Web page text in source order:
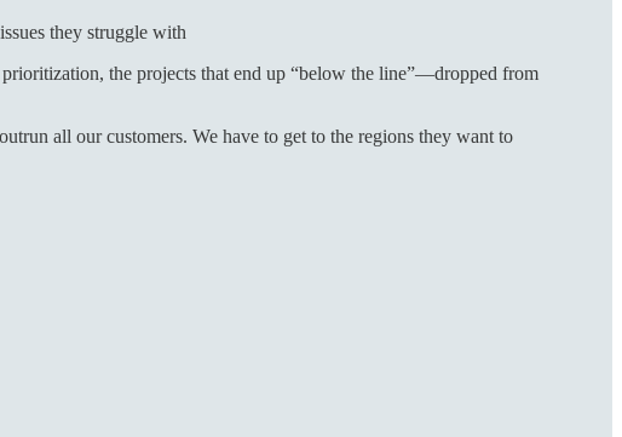
they struggle with
the projects that end up “below the line”—dropped from
all our customers. We have to get to the regions they want to